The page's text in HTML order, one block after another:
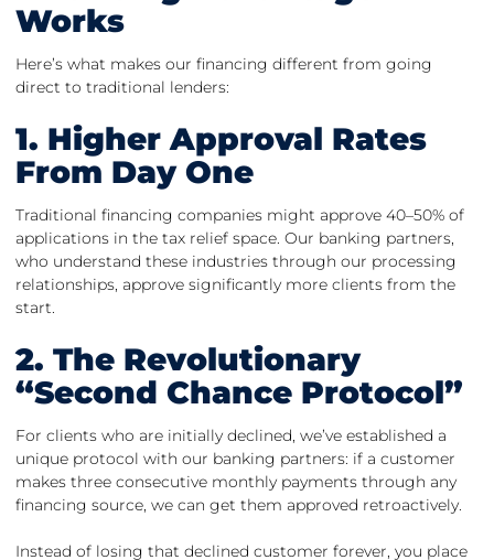
Works
Here’s what makes our financing different from going
direct to traditional lenders:
1. Higher Approval Rates
From Day One
Traditional financing companies might approve 40–50% of
applications in the tax relief space. Our banking partners,
who understand these industries through our processing
relationships, approve significantly more clients from the
start.
2. The Revolutionary
“Second Chance Protocol”
For clients who are initially declined, we’ve established a
unique protocol with our banking partners: if a customer
makes three consecutive monthly payments through any
financing source, we can get them approved retroactively.
Instead of losing that declined customer forever, you place